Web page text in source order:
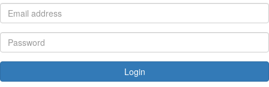
Login